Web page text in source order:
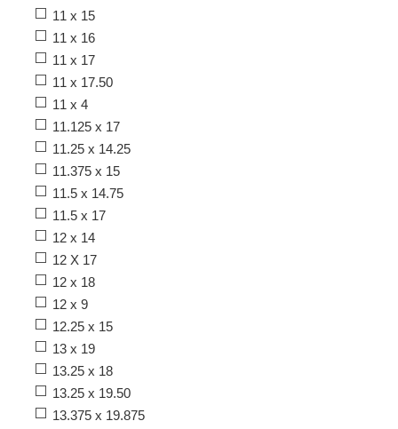
11 x 15
11 x 16
11 x 17
11 x 17.50
11 x 4
11.125 x 17
11.25 x 14.25
11.375 x 15
11.5 x 14.75
11.5 x 17
12 x 14
12 X 17
12 x 18
12 x 9
12.25 x 15
13 x 19
13.25 x 18
13.25 x 19.50
13.375 x 19.875